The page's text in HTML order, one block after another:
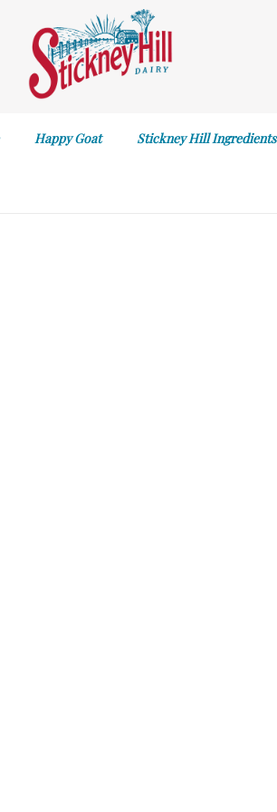
Happy Goat Stickney Hill Ingredients